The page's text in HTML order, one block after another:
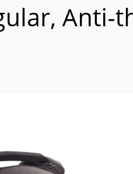
Anti-